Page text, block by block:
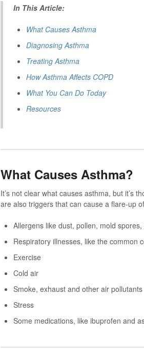
In This Article:
What Causes Asthma
Diagnosing Asthma
Treating Asthma
How Asthma Affects COPD
What You Can Do Today
Resources
What Causes Asthma?
It’s not clear what causes asthma, but it’s
are also triggers that can cause a flare-up
Allergens like dust, pollen, mold
Respiratory illnesses, like the common
Exercise
Cold air
Smoke, exhaust and other air pollutants
Stress
Some medications, like ibuprofen and